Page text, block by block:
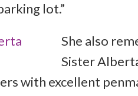
lot.”
She also
Sister
with excellent